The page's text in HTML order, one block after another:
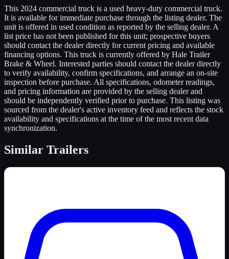
This 2024 commercial truck is a used heavy-duty commercial truck.
It is available for immediate purchase through the listing dealer. The
unit is offered in used condition as reported by the selling dealer. A
list price has not been published for this unit; prospective buyers
should contact the dealer directly for current pricing and available
financing options. This truck is currently offered by Hale Trailer
Brake & Wheel. Interested parties should contact the dealer directly
to verify availability, confirm specifications, and arrange an on-site
inspection before purchase. All specifications, odometer readings,
and pricing information are provided by the selling dealer and
should be independently verified prior to purchase. This listing was
sourced from the dealer's active inventory feed and reflects the stock
availability and specifications at the time of the most recent data
synchronization.
Similar Trailers